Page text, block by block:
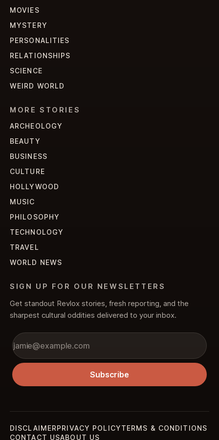
MOVIES
MYSTERY
PERSONALITIES
RELATIONSHIPS
SCIENCE
WEIRD WORLD
MORE STORIES
ARCHEOLOGY
BEAUTY
BUSINESS
CULTURE
HOLLYWOOD
MUSIC
PHILOSOPHY
TECHNOLOGY
TRAVEL
WORLD NEWS
SIGN UP FOR OUR NEWSLETTERS
Get standout Revlox stories, fresh reporting, and the
sharpest cultural oddities delivered to your inbox.
Subscribe
DISCLAIMERPRIVACY POLICYTERMS & CONDITIONS
CONTACT USABOUT US